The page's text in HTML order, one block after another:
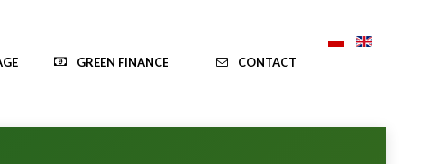
GREEN FINANCE CONTACT